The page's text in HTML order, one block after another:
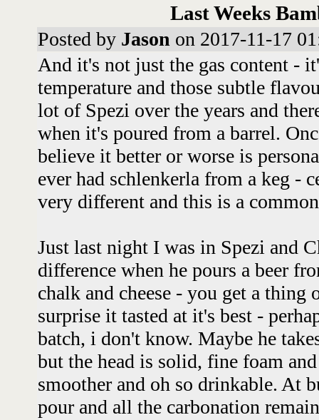
Last Weeks
Posted by Jason on 2017-11-17
And it's not just the gas content -
temperature and those subtle
lot of Spezi over the years and
when it's poured from a barrel.
believe it better or worse is
ever had schlenkerla from a keg -
very different and this is a
Just last night I was in Spezi and
difference when he pours a beer
chalk and cheese - you get a
surprise it tasted at it's best -
batch, i don't know. Maybe he
but the head is solid, fine foam
smoother and oh so drinkable. At
pour and all the carbonation